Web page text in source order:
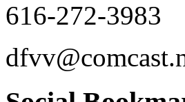
616-272-3983